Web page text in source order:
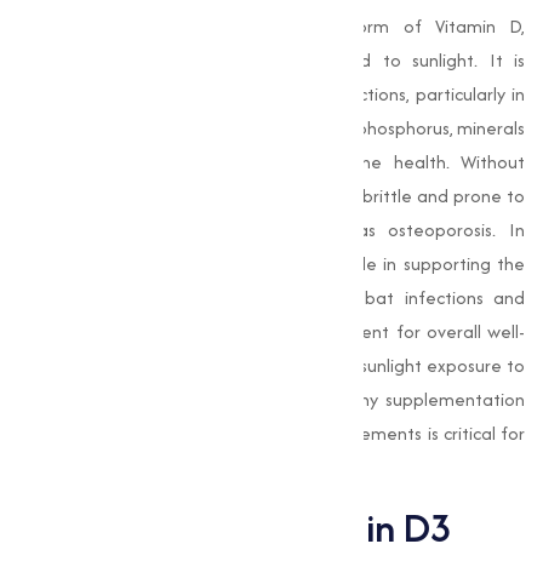
Vitamin D3 is a naturally occurring form of Vitamin D,
synthesized by the body when exposed to sunlight. It is
essential for a range of physiological functions, particularly in
promoting the absorption of calcium and phosphorus, minerals
that are important for maintaining bone health. Without
adequate Vitamin D3, bones can become brittle and prone to
fractures, leading to conditions such as osteoporosis. In
addition to bone health, it plays a key role in supporting the
immune system. It helps the body combat infections and
inflammation, making it a important nutrient for overall well-
being. Many people may not get enough sunlight exposure to
produce sufficient Vitamin D3, which is why supplementation
through food, beverages, or dietary supplements is critical for
Importance of Vitamin D3